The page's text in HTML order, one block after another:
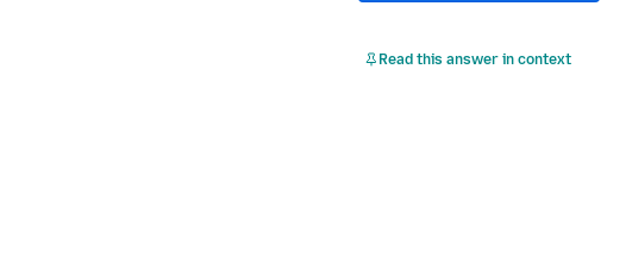
Read this answer in context